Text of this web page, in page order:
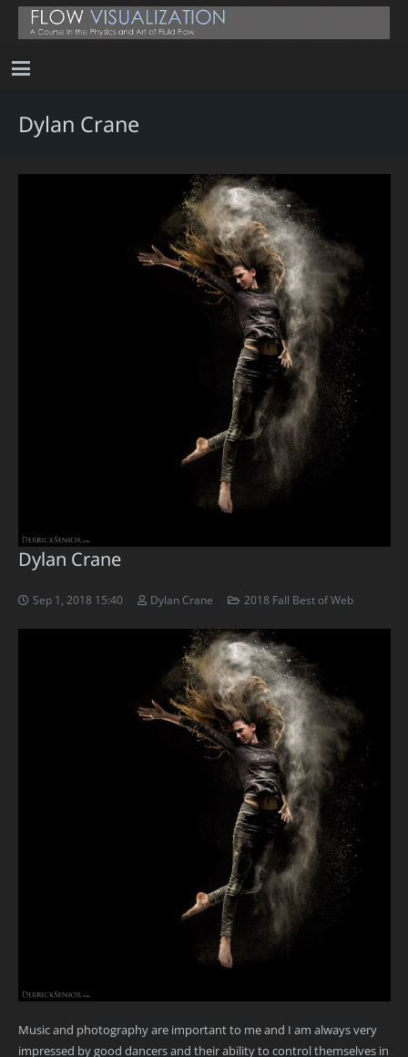
Dylan Crane
Dylan Crane
Sep 1, 2018 15:40 Dylan Crane 2018 Fall Best of Web
Music and photography are important to me and I am always very
impressed by good dancers and their ability to control themselves in